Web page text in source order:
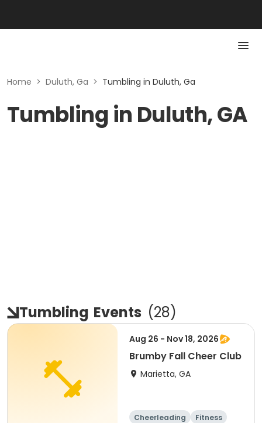
Home > Duluth, Ga > Tumbling in Duluth, Ga
Tumbling in Duluth, GA
Tumbling Events (28)
Aug 26 - Nov 18, 2026
Brumby Fall Cheer Club
Marietta, GA
Cheerleading
Fitness